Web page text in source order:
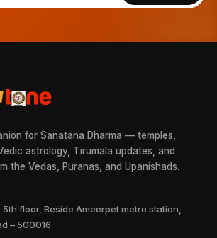
for Sanatana Dharma — temples,
astrology, Tirumala updates, and
the Vedas, Puranas, and Upanishads.
floor, Beside Ameerpet metro station,
– 500016